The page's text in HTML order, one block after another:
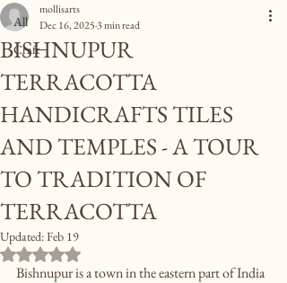
All
Craft
BISHNUPUR
TERRACOTTA
HANDICRAFTS TILES
AND TEMPLES - A TOUR
TO TRADITION OF
TERRACOTTA
mollisarts
Dec 16, 20253 min read
Updated:Feb 19
Rated NaN out of 5 stars.
Bishnupur is a town in the eastern part of India